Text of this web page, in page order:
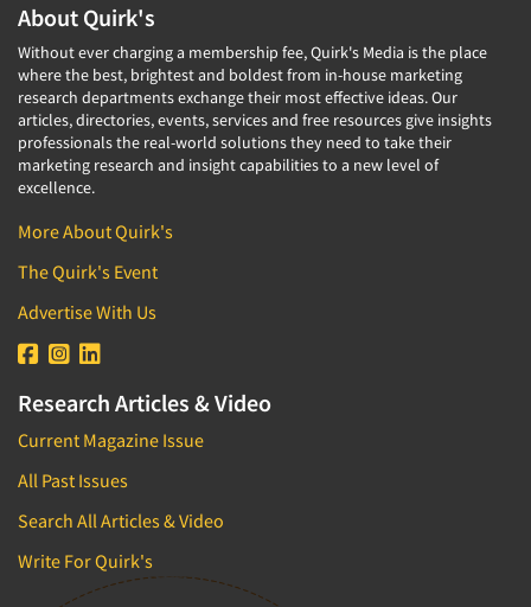
About Quirk's
Without ever charging a membership fee, Quirk's Media is the place
where the best, brightest and boldest from in-house marketing
research departments exchange their most effective ideas. Our
articles, directories, events, services and free resources give insights
professionals the real-world solutions they need to take their
marketing research and insight capabilities to a new level of
excellence.
More About Quirk's
The Quirk's Event
Advertise With Us
Research Articles & Video
Current Magazine Issue
All Past Issues
Search All Articles & Video
Write For Quirk's